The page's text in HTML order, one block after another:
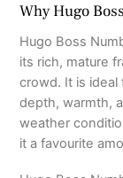
Why Hugo
Hugo Boss
its rich, mature
crowd. It is
depth, warmth,
weather
it a favourite